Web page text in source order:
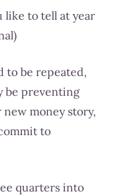
like to tell at year
to be repeated,
be preventing
money story,
to
quarters into